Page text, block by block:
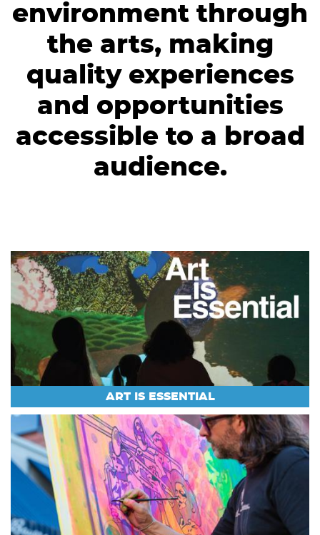
environment through
the arts, making
quality experiences
and opportunities
accessible to a broad
audience.
ART IS ESSENTIAL